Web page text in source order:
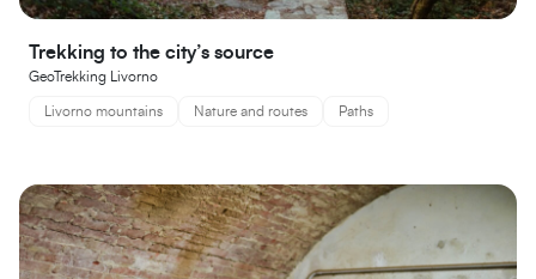
Trekking to the city’s source
GeoTrekking Livorno
Livorno mountains Nature and routes Paths